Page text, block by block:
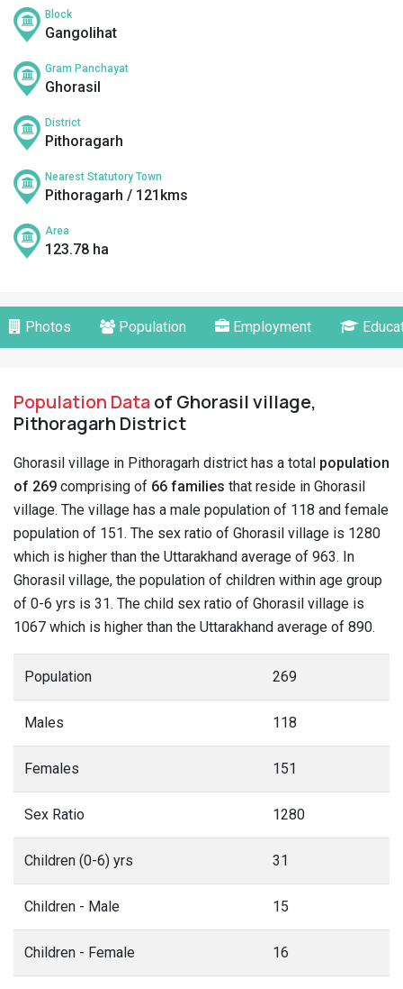
Block
Gangolihat
Gram Panchayat
Ghorasil
District
Pithoragarh
Nearest Statutory Town
Pithoragarh / 121kms
Area
123.78 ha
Photos Population Employment
Population Dataof Ghorasil village,
Pithoragarh District
Ghorasil village in Pithoragarh district has a total population
of 269 comprising of 66 families that reside in Ghorasil
village. The village has a male population of 118 and female
population of 151. The sex ratio of Ghorasil village is 1280
which is higher than the Uttarakhand average of 963. In
Ghorasil village, the population of children within age group
of 0-6 yrs is 31. The child sex ratio of Ghorasil village is
1067 which is higher than the Uttarakhand average of 890.
Population 269
Males 118
Females 151
Sex Ratio 1280
Children (0-6) yrs 31
Children - Male 15
Children - Female 16